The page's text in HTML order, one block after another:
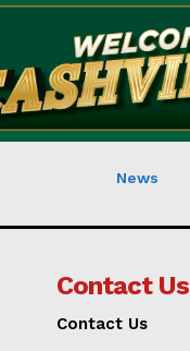
News
Contact Us
Contact Us